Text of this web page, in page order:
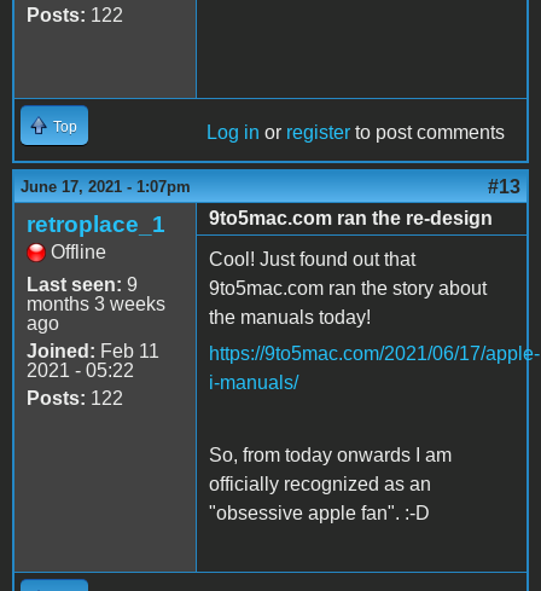
Posts: 122
Top Log in or register to post comments
June 17, 2021 - 1:07pm #13
retroplace_1
Offline
Last seen: 9
months 3 weeks
ago
Joined: Feb 11
2021 - 05:22
Posts: 122
9to5mac.com ran the re-design
Cool! Just found out that
9to5mac.com ran the story about
the manuals today!
https://9to5mac.com/2021/06/17/apple-
i-manuals/
So, from today onwards I am
officially recognized as an
"obsessive apple fan". :-D